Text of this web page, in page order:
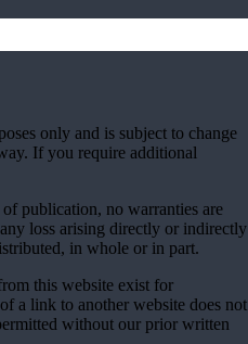
only and is subject to change
If you require additional
publication, no warranties are
loss arising directly or indirectly
in whole or in part.
this website exist for
a link to another website does not
without our prior written